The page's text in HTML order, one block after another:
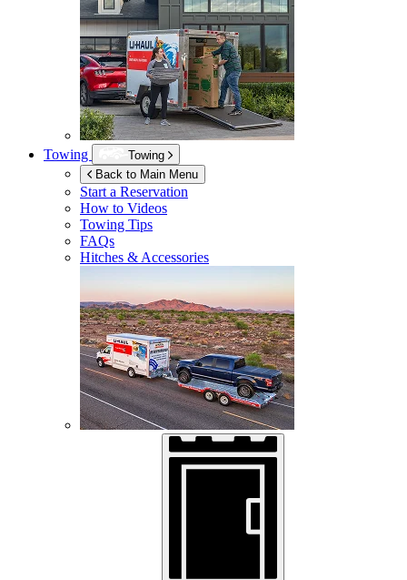
Towing
Towing
Back to Main Menu
Start a Reservation
How to Videos
Towing Tips
FAQs
Hitches & Accessories